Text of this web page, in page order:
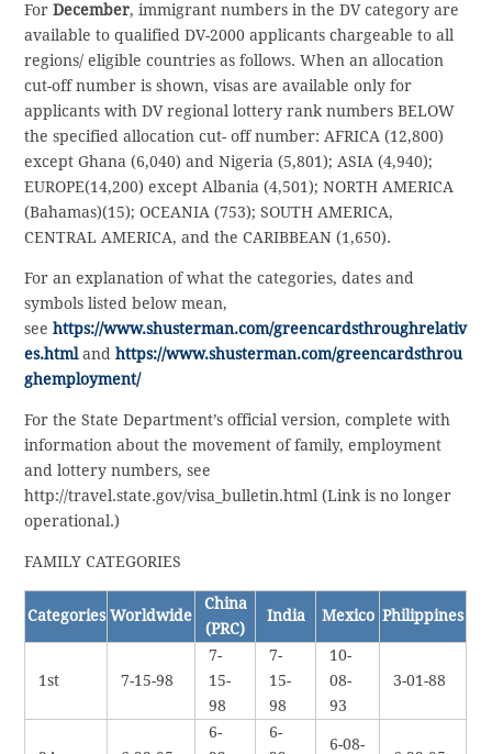
ForDecember, immigrant numbers in the DV category are
available to qualified DV-2000 applicants chargeable to all
regions/ eligible countries as follows. When an allocation
cut-off number is shown, visas are available only for
applicants with DV regional lottery rank numbers BELOW
the specified allocation cut- off number: AFRICA (12,800)
except Ghana (6,040) and Nigeria (5,801); ASIA (4,940);
EUROPE(14,200) except Albania (4,501); NORTH AMERICA
(Bahamas)(15); OCEANIA (753); SOUTH AMERICA,
CENTRAL AMERICA, and the CARIBBEAN (1,650).
For an explanation of what the categories, dates and
symbols listed below mean,
seehttps://www.shusterman.com/greencardsthroughrelativ
es.htmlandhttps://www.shusterman.com/greencardsthrou
ghemployment/
For the State Department’s official version, complete with
information about the movement of family, employment
and lottery numbers, see
http://travel.state.gov/visa_bulletin.html (Link is no longer
operational.)
FAMILY CATEGORIES
Categories Worldwide
China
(PRC)
India Mexico Philippines
1st 7-15-98
7-
15-
98
7-
15-
98
10-
08-
93
3-01-88
6-
6-
6-08-